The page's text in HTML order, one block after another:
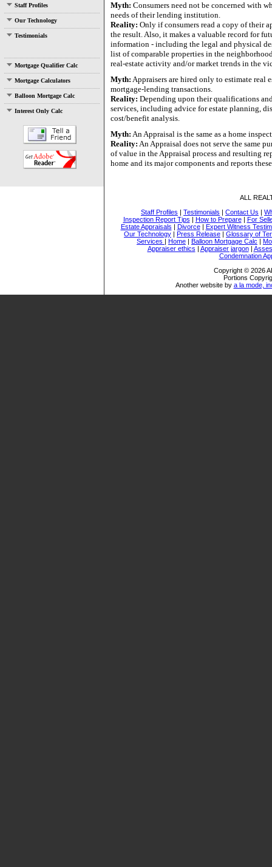
Staff Profiles
Our Technology
Testimonials
Mortgage Qualifier Calc
Mortgage Calculators
Balloon Mortgage Calc
Interest Only Calc
Myth: Consumers need not be concerned with
needs of their lending institution.
Reality: Only if consumers read a copy of their
the result. Also, it makes a valuable record for
information - including the legal and physical
list of comparable properties in the
real-estate activity and/or market trends in the
Myth: Appraisers are hired only to estimate
mortgage-lending transactions.
Reality: Depending upon their qualifications
services, including advice for estate planning,
cost/benefit analysis.
Myth: An Appraisal is the same as a home
Reality: An Appraisal does not serve the same
of value in the Appraisal process and resulting
home and its major components and reports
ALL
Staff Profiles | Testimonials | Contact Us |
Inspection Report Tips | How to Prepare| For
Estate Appraisals | Divorce| Expert Witness
Our Technology | Press Release | Glossary of
Services | Home | Balloon Mortgage Calc |
Appraiser ethics | Appraiser jargon|
Condemnation
Copyright © 2026
Portions
Another website by a la mode,